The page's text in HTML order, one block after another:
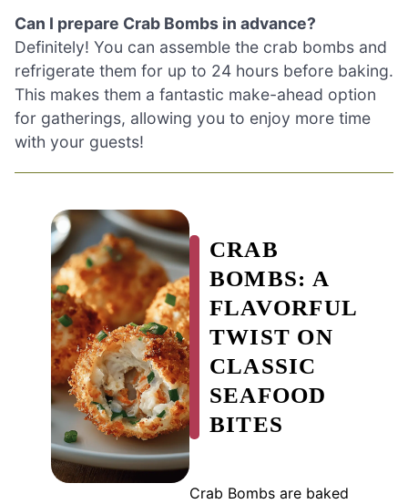
Can I prepare Crab Bombs in advance?
Definitely! You can assemble the crab bombs and
refrigerate them for up to 24 hours before baking.
This makes them a fantastic make-ahead option
for gatherings, allowing you to enjoy more time
with your guests!
CRAB
BOMBS: A
FLAVORFUL
TWIST ON
CLASSIC
SEAFOOD
BITES
Crab Bombs are baked